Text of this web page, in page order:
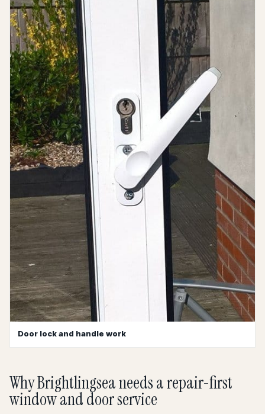
Door lock and handle work
Why Brightlingsea needs a repair-first
window and door service